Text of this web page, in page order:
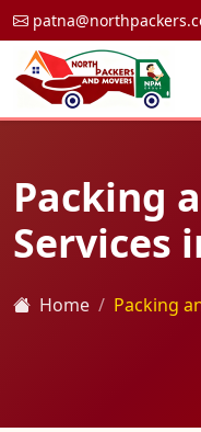
Packing
Services
Home Packing